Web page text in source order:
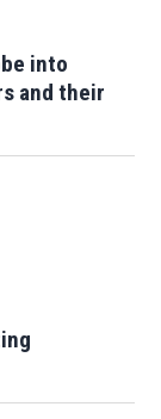
into
and their